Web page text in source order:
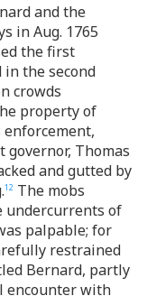
and the
in Aug. 1765
the first
the second
crowds
property of
Thomas
and gutted by
12 The mobs
undercurrents of
palpable; for
restrained
Bernard, partly
encounter with